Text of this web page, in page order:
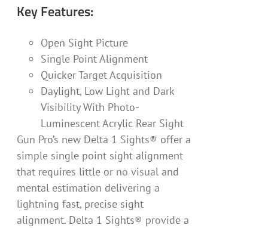
Key Features:
Open Sight Picture
Single Point Alignment
Quicker Target Acquisition
Daylight, Low Light and Dark
Visibility With Photo-
Luminescent Acrylic Rear Sight
Gun Pro’s new Delta 1 Sights® offer a
simple single point sight alignment
that requires little or no visual and
mental estimation delivering a
lightning fast, precise sight
alignment. Delta 1 Sights® provide a